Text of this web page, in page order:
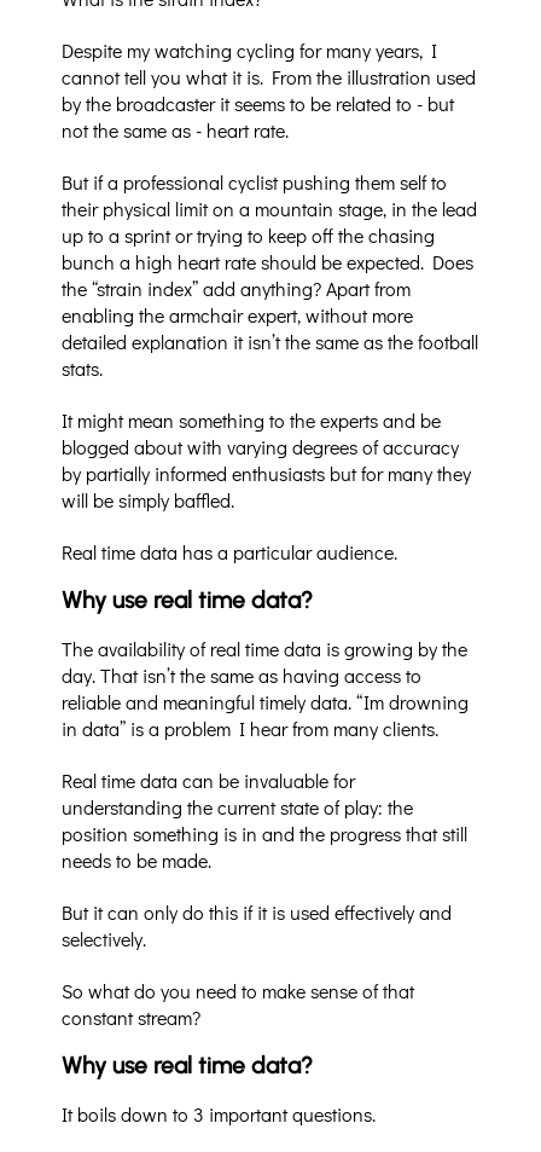
Despite my watching cycling for many years, I
cannot tell you what it is. From the illustration used
by the broadcaster it seems to be related to - but
not the same as - heart rate.
But if a professional cyclist pushing them self to
their physical limit on a mountain stage, in the lead
up to a sprint or trying to keep off the chasing
bunch a high heart rate should be expected. Does
the “strain index” add anything? Apart from
enabling the armchair expert, without more
detailed explanation it isn’t the same as the football
stats.
It might mean something to the experts and be
blogged about with varying degrees of accuracy
by partially informed enthusiasts but for many they
will be simply baffled.
Real time data has a particular audience.
Why use real time data?
The availability of real time data is growing by the
day. That isn’t the same as having access to
reliable and meaningful timely data. “Im drowning
in data” is a problem I hear from many clients.
Real time data can be invaluable for
understanding the current state of play: the
position something is in and the progress that still
needs to be made.
But it can only do this if it is used effectively and
selectively.
So what do you need to make sense of that
constant stream?
Why use real time data?
It boils down to 3 important questions.